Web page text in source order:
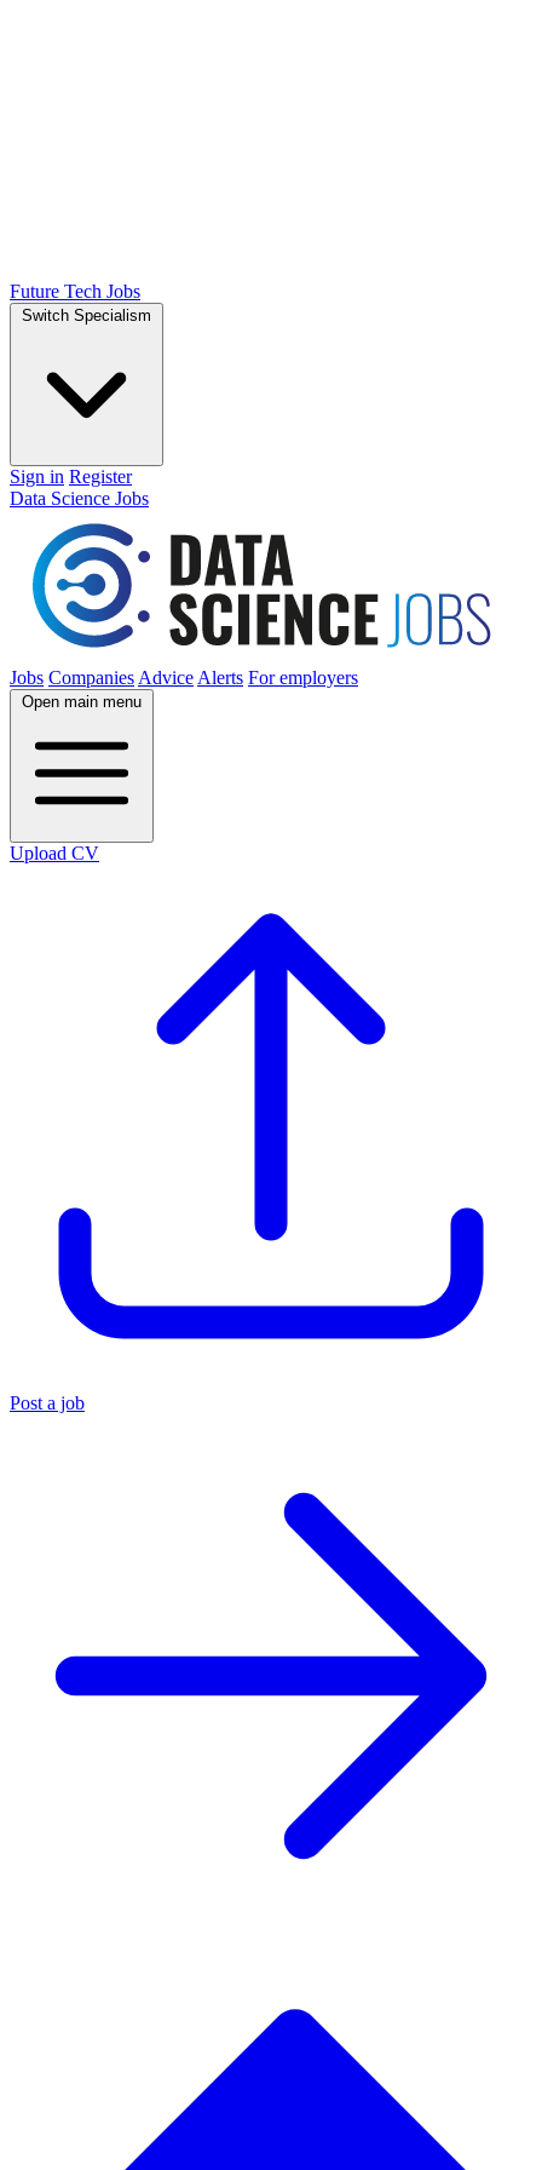
Future Tech Jobs
Switch Specialism
Sign in Register
Data Science Jobs
Jobs Companies Advice Alerts For employers
Open main menu
Upload CV
Post a job